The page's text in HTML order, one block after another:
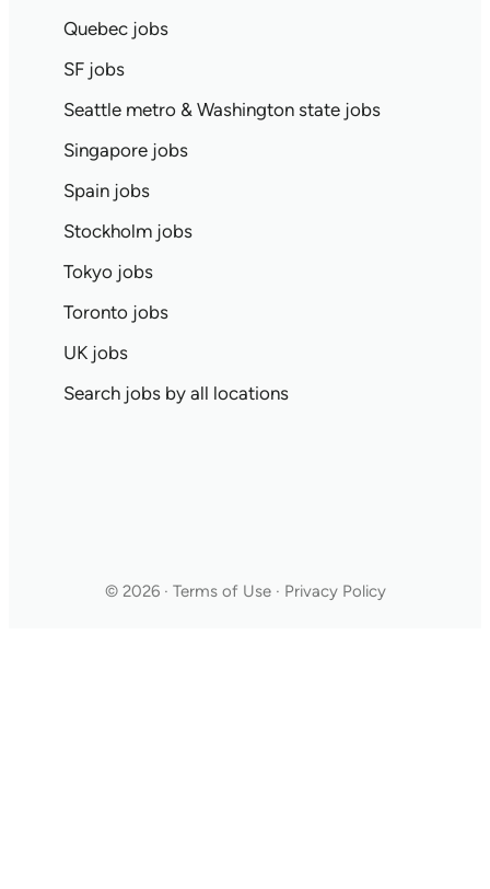
Quebec jobs
SF jobs
Seattle metro & Washington state jobs
Singapore jobs
Spain jobs
Stockholm jobs
Tokyo jobs
Toronto jobs
UK jobs
Search jobs by all locations
© 2026 · Terms of Use · Privacy Policy